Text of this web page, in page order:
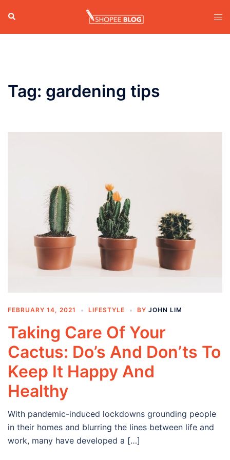
content
Search
Tag: gardening tips
FEBRUARY 14, 2021 LIFESTYLE BY JOHN LIM
Taking Care Of Your
Cactus: Do’s And Don’ts To
Keep It Happy And
Healthy
With pandemic-induced lockdowns grounding people
in their homes and blurring the lines between life and
work, many have developed a […]